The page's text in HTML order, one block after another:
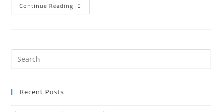
Continue Reading
Recent Posts